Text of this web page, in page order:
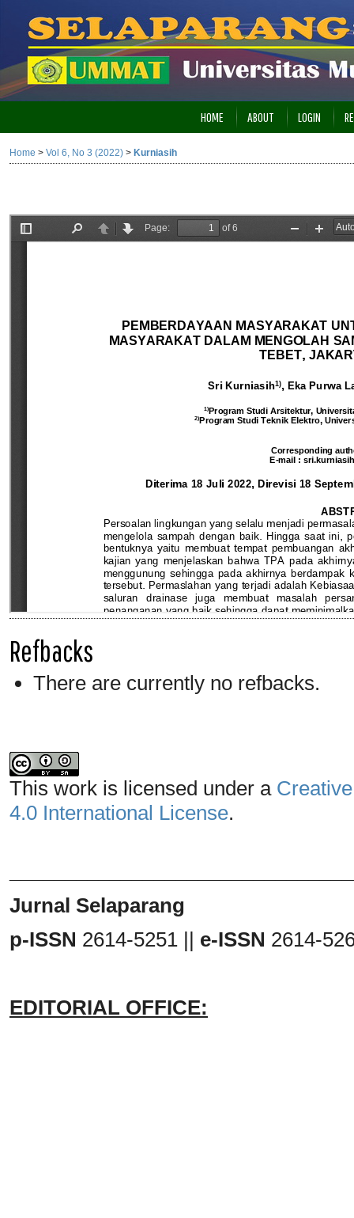
HOME ABOUT LOGIN
Home > Vol 6, No 3 (2022) > Kurniasih
Refbacks
There are currently no refbacks.
This work is licensed under a
4.0 International License.
Jurnal Selaparang
p-ISSN 2614-5251 || e-ISSN 2614-
EDITORIAL OFFICE: